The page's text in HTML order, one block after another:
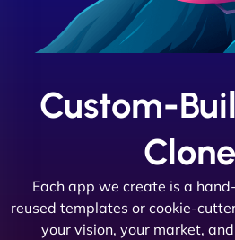
Custom-
Each app we create is a
reused templates or cookie-
your vision, your market,